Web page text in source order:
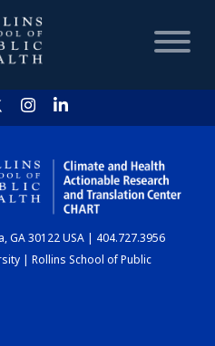
HOME
CHART
GA 30122 USA | 404.727.3956
| Rollins School of Public